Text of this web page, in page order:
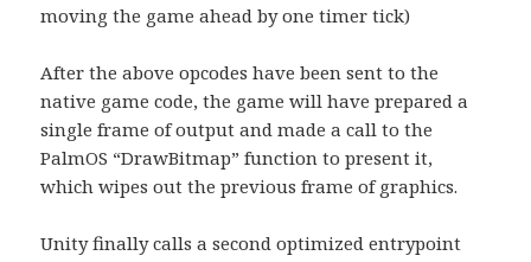
moving the game ahead by one timer tick)
After the above opcodes have been sent to the
native game code, the game will have prepared a
single frame of output and made a call to the
PalmOS “DrawBitmap” function to present it,
which wipes out the previous frame of graphics.
Unity finally calls a second optimized entrypoint